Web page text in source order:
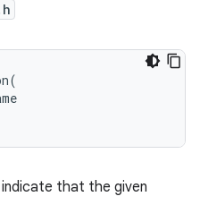
(
that the given